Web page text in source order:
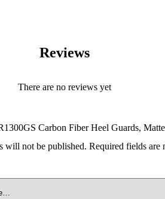
Reviews
There are no reviews yet
Carbon Fiber Heel Guards,
will not be published. Required fields are